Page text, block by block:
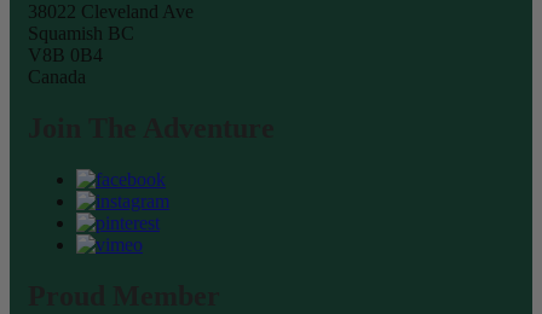
38022 Cleveland Ave
Squamish BC
V8B 0B4
Canada